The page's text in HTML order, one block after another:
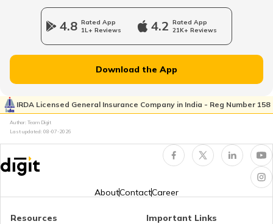
Tenant Verification in Hyderabad
4.8 Rated App
1L+ Reviews
4.2 Rated App
21K+ Reviews
Download the App
IRDA Licensed General Insurance Company in India - Reg Number 158
Author: Team Digit
Last updated: 08-07-2026
AboutContactCareer
Resources
Important Links